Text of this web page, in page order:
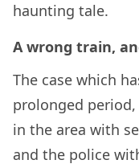
haunting tale.
A wrong train,
The case which
prolonged
in the area with
and the police